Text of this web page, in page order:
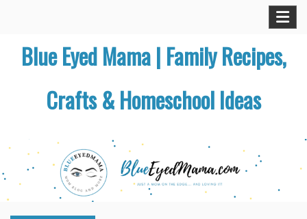
contentBlue Eyed Mama | Family Recipes,
Crafts & Homeschool Ideas